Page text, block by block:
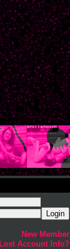
Login
New Member
Lost Account Info?